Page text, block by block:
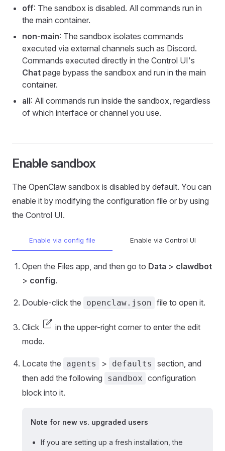
off: The sandbox is disabled. All commands run in
the main container.
non-main: The sandbox isolates commands
executed via external channels such as Discord.
Commands executed directly in the Control UI's
Chat page bypass the sandbox and run in the main
container.
all: All commands run inside the sandbox, regardless
of which interface or channel you use.
Enable sandbox
The OpenClaw sandbox is disabled by default. You can
enable it by modifying the configuration file or by using
the Control UI.
Enable via config file Enable via Control UI
Open the Files app, and then go to Data > clawdbot
> config.
Double-click the openclaw.json file to open it.
Click edit_square in the upper-right corner to enter the edit
mode.
Locate the agents > defaults
section, and
then add the following
sandbox configuration
block into it.
Note for new vs. upgraded users
If you are setting up a fresh installation, the